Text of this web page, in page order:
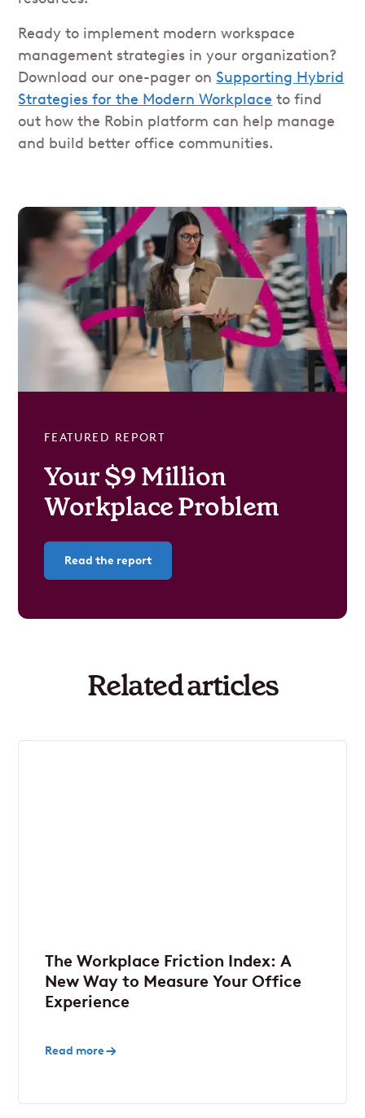
Ready to implement modern workspace
management strategies in your organization?
Download our one-pager on Supporting Hybrid
Strategies for the Modern Workplace to find
out how the Robin platform can help manage
and build better office communities.
FEATURED REPORT
Your $9 Million
Workplace Problem
Read the report
Related articles
The Workplace Friction Index: A
New Way to Measure Your Office
Experience
Read more